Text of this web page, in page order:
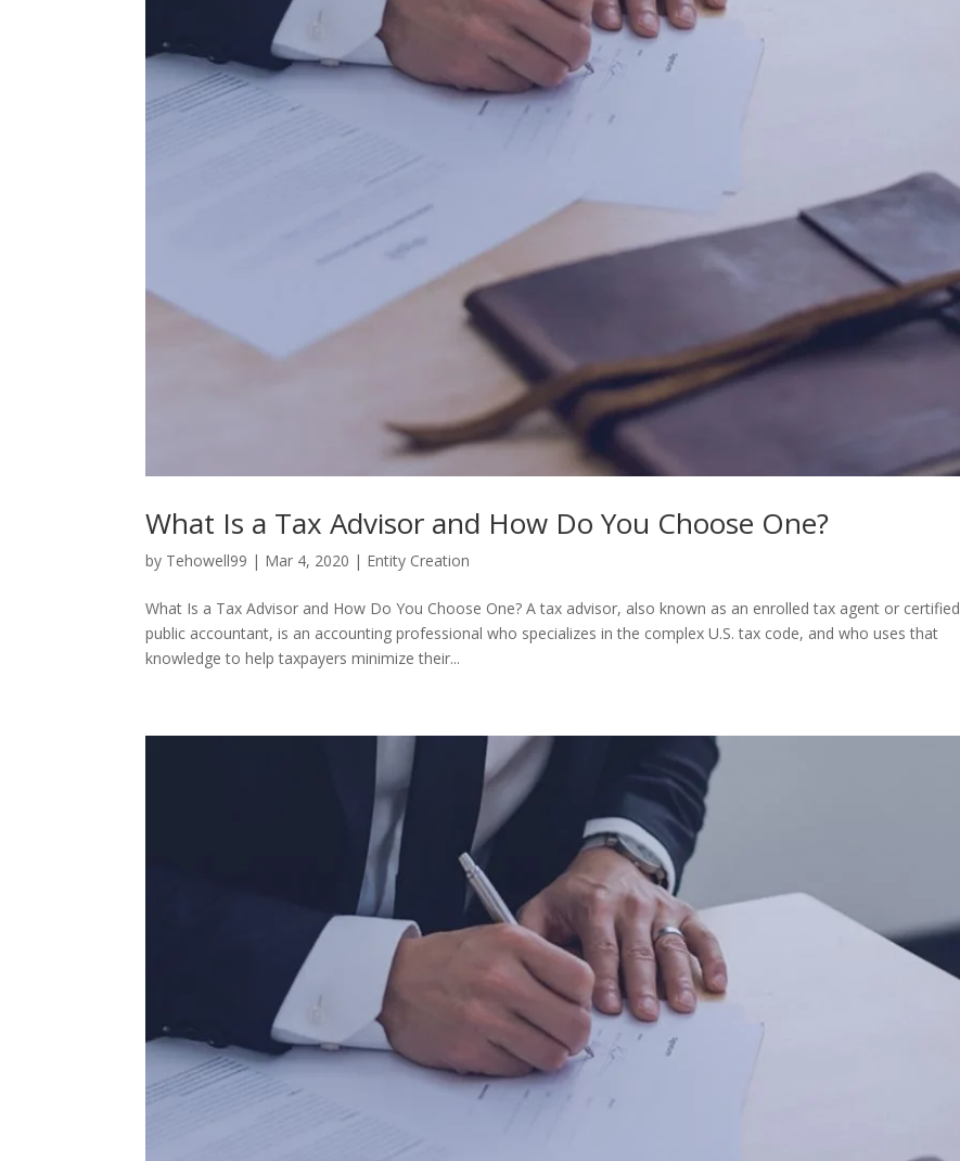
What Is a Tax Advisor and How Do You Choose One?
by Tehowell99 | Mar 4, 2020 | Entity Creation
What Is a Tax Advisor and How Do You Choose One? A tax advisor, also known as an enrolled tax agent or certified
public accountant, is an accounting professional who specializes in the complex U.S. tax code, and who uses that
knowledge to help taxpayers minimize their...